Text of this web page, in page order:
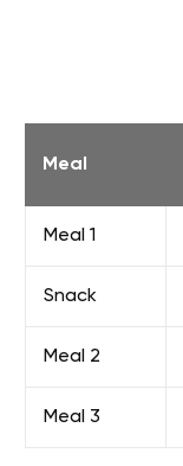
Meal
Meal 1
Snack
Meal 2
Meal 3